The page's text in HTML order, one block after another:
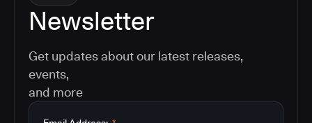
Newsletter
Get updates about our latest releases,
events,
and more